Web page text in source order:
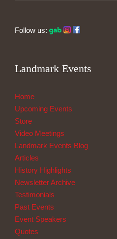
Follow us:
Landmark Events
Home
Upcoming Events
Store
Video Meetings
Landmark Events Blog
Articles
History Highlights
Newsletter Archive
Testimonials
Past Events
Event Speakers
Quotes